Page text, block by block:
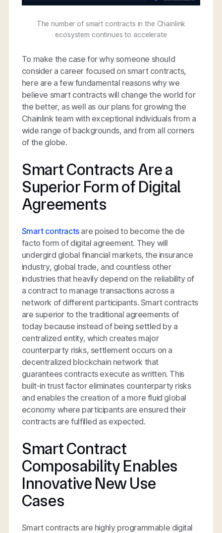
The number of smart contracts in the Chainlink
ecosystem continues to accelerate
To make the case for why someone should
consider a career focused on smart contracts,
here are a few fundamental reasons why we
believe smart contracts will change the world for
the better, as well as our plans for growing the
Chainlink team with exceptional individuals from a
wide range of backgrounds, and from all corners
of the globe.
Smart Contracts Are a
Superior Form of Digital
Agreements
Smart contractsare poised to become the de
facto form of digital agreement. They will
undergird global financial markets, the insurance
industry, global trade, and countless other
industries that heavily depend on the reliability of
a contract to manage transactions across a
network of different participants. Smart contracts
are superior to the traditional agreements of
today because instead of being settled by a
centralized entity, which creates major
counterparty risks, settlement occurs on a
decentralized blockchain network that
guarantees contracts execute as written. This
built-in trust factor eliminates counterparty risks
and enables the creation of a more fluid global
economy where participants are ensured their
contracts are fulfilled as expected.
Smart Contract
Composability Enables
Innovative New Use
Cases
Smart contracts are highly programmable digital